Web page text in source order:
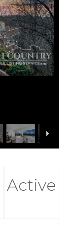
Active